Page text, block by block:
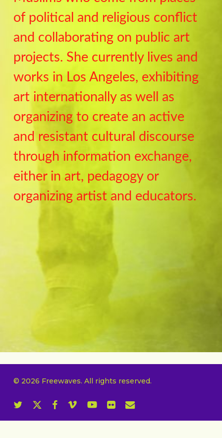
of political and religious conflict
and collaborating on public art
projects. She currently lives and
works in Los Angeles, exhibiting
art internationally as well as
organizing to create an active
and resistant cultural discourse
through information exchange,
either in art, pedagogy or
organizing artist and educators.
© 2026 Freewaves. All rights reserved.
twitter
x-
facebook
vimeoyoutube
flickr email